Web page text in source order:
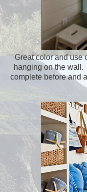
Great color and use
hanging on the
complete before and